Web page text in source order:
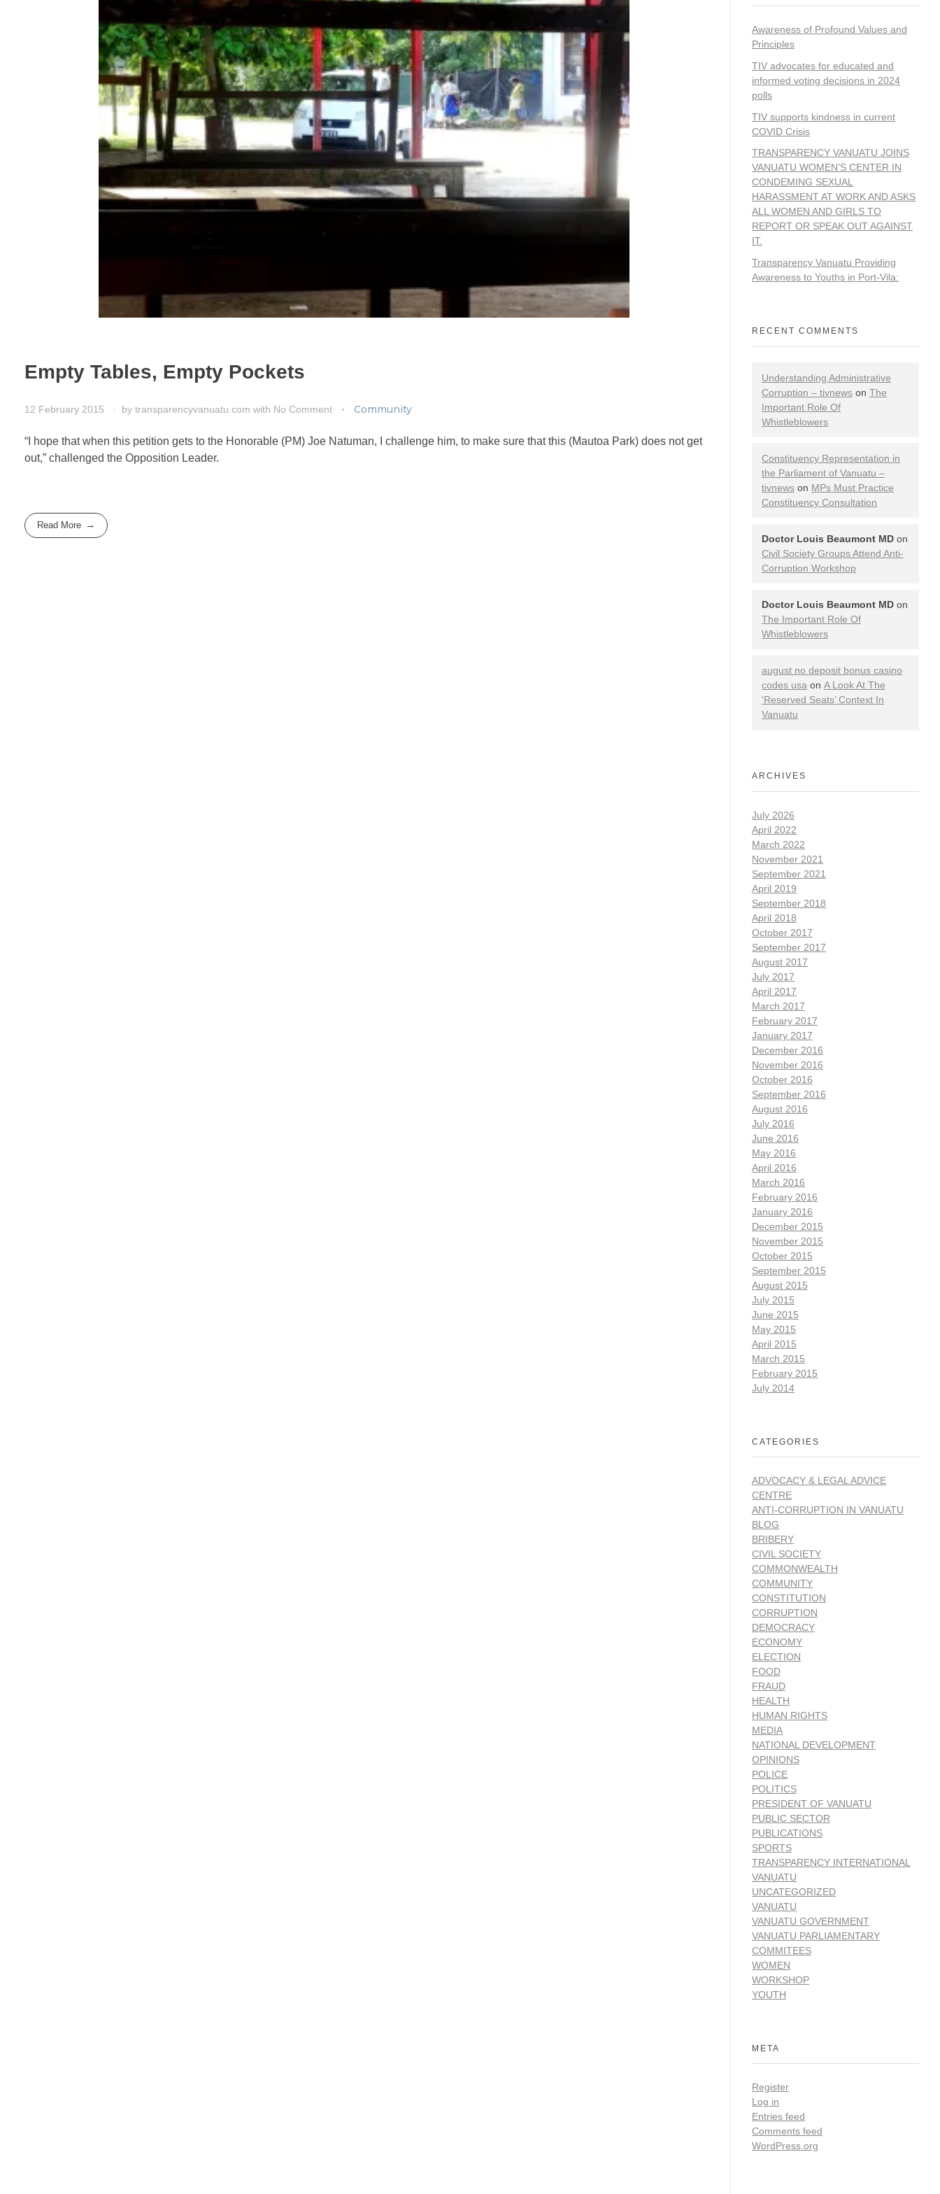
Empty Tables, Empty Pockets
12 February 2015 by transparencyvanuatu.com with No Comment Community
“I hope that when this petition gets to the Honorable (PM) Joe Natuman, I challenge him, to make sure that this (Mautoa Park) does not get
out,” challenged the Opposition Leader.
Read More
Awareness of Profound Values and
Principles
TIV advocates for educated and
informed voting decisions in 2024
polls
TIV supports kindness in current
COVID Crisis
TRANSPARENCY VANUATU JOINS
VANUATU WOMEN’S CENTER IN
CONDEMING SEXUAL
HARASSMENT AT WORK AND ASKS
ALL WOMEN AND GIRLS TO
REPORT OR SPEAK OUT AGAINST
IT.
Transparency Vanuatu Providing
Awareness to Youths in Port-Vila:
RECENT COMMENTS
Understanding Administrative
Corruption – tivnews on The
Important Role Of
Whistleblowers
Constituency Representation in
the Parliament of Vanuatu –
tivnews on MPs Must Practice
Constituency Consultation
Doctor Louis Beaumont MD on
Civil Society Groups Attend Anti-
Corruption Workshop
Doctor Louis Beaumont MD on
The Important Role Of
Whistleblowers
august no deposit bonus casino
codes usa on A Look At The
‘Reserved Seats’ Context In
Vanuatu
ARCHIVES
July 2026
April 2022
March 2022
November 2021
September 2021
April 2019
September 2018
April 2018
October 2017
September 2017
August 2017
July 2017
April 2017
March 2017
February 2017
January 2017
December 2016
November 2016
October 2016
September 2016
August 2016
July 2016
June 2016
May 2016
April 2016
March 2016
February 2016
January 2016
December 2015
November 2015
October 2015
September 2015
August 2015
July 2015
June 2015
May 2015
April 2015
March 2015
February 2015
July 2014
CATEGORIES
ADVOCACY & LEGAL ADVICE
CENTRE
ANTI-CORRUPTION IN VANUATU
BLOG
BRIBERY
CIVIL SOCIETY
COMMONWEALTH
COMMUNITY
CONSTITUTION
CORRUPTION
DEMOCRACY
ECONOMY
ELECTION
FOOD
FRAUD
HEALTH
HUMAN RIGHTS
MEDIA
NATIONAL DEVELOPMENT
OPINIONS
POLICE
POLITICS
PRESIDENT OF VANUATU
PUBLIC SECTOR
PUBLICATIONS
SPORTS
TRANSPARENCY INTERNATIONAL
VANUATU
UNCATEGORIZED
VANUATU
VANUATU GOVERNMENT
VANUATU PARLIAMENTARY
COMMITEES
WOMEN
WORKSHOP
YOUTH
META
Register
Log in
Entries feed
Comments feed
WordPress.org